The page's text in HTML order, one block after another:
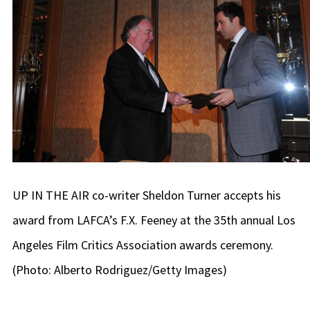
UP IN THE AIR co-writer Sheldon Turner accepts his
award from LAFCA’s F.X. Feeney at the 35th annual Los
Angeles Film Critics Association awards ceremony.
(Photo: Alberto Rodriguez/Getty Images)